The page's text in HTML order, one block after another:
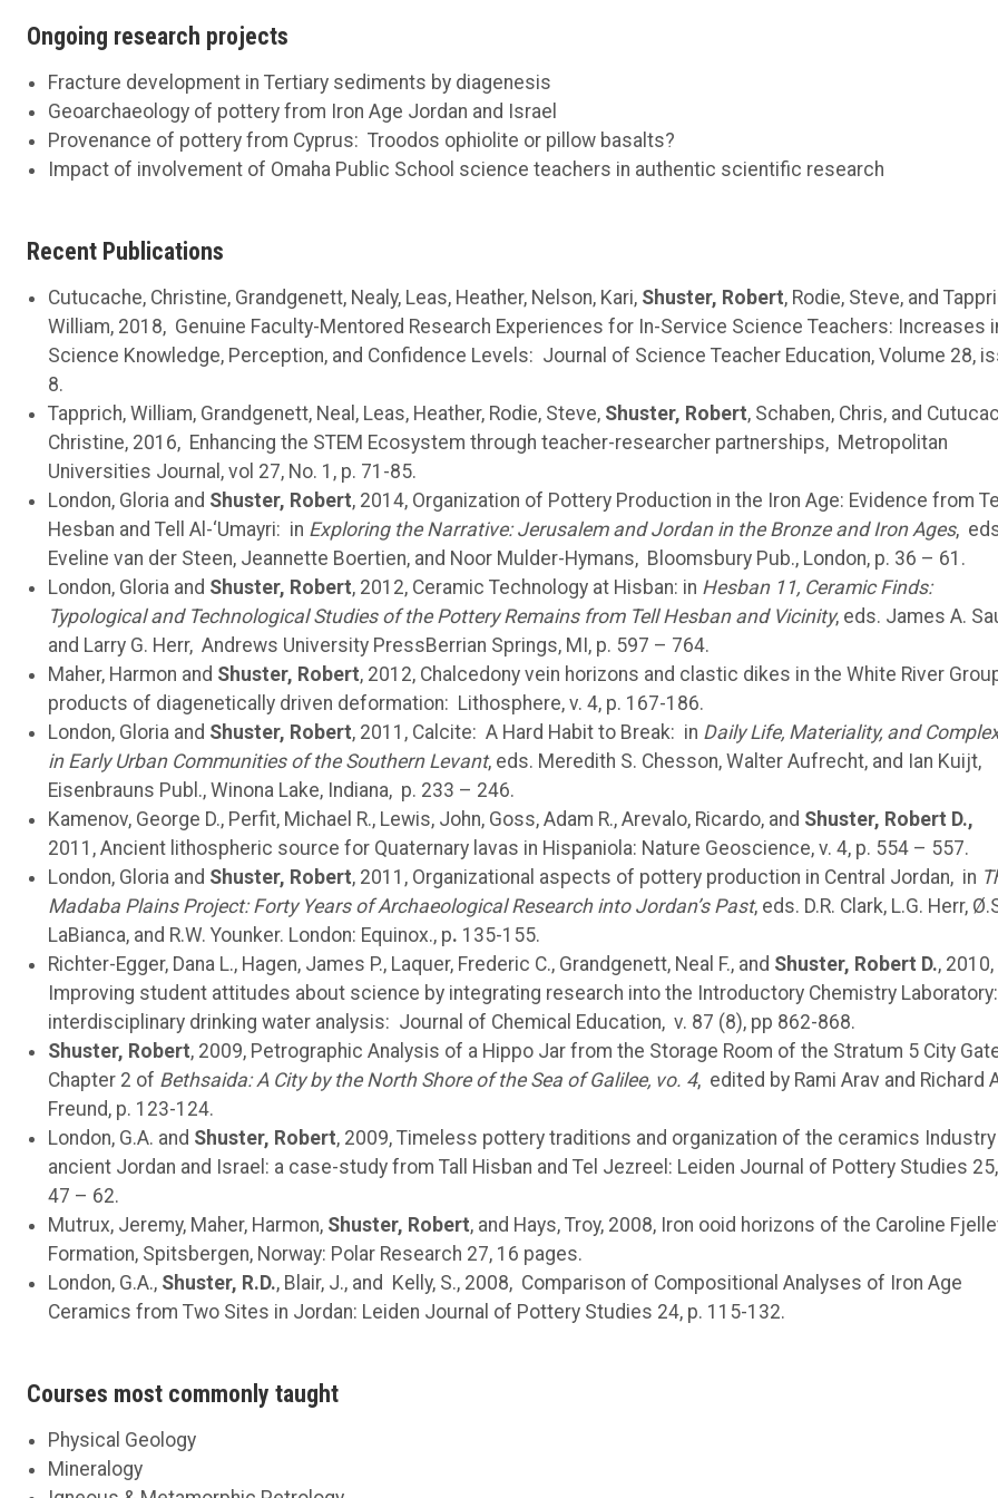
Ongoing research projects
Fracture development in Tertiary sediments by diagenesis
Geoarchaeology of pottery from Iron Age Jordan and Israel
Provenance of pottery from Cyprus: Troodos ophiolite or pillow basalts?
Impact of involvement of Omaha Public School science teachers in authentic scientific research
Recent Publications
Cutucache, Christine, Grandgenett, Nealy, Leas, Heather, Nelson, Kari, Shuster, Robert, Rodie, Steve, and
William, 2018, Genuine Faculty-Mentored Research Experiences for In-Service Science Teachers: Increases
Science Knowledge, Perception, and Confidence Levels: Journal of Science Teacher Education, Volume 28,
8.
Tapprich, William, Grandgenett, Neal, Leas, Heather, Rodie, Steve, Shuster, Robert, Schaben, Chris, and
Christine, 2016, Enhancing the STEM Ecosystem through teacher-researcher partnerships, Metropolitan
Universities Journal, vol 27, No. 1, p. 71-85.
London, Gloria and Shuster, Robert, 2014, Organization of Pottery Production in the Iron Age: Evidence from Tell
Hesban and Tell Al-‘Umayri: in Exploring the Narrative: Jerusalem and Jordan in the Bronze and Iron Ages,
Eveline van der Steen, Jeannette Boertien, and Noor Mulder-Hymans, Bloomsbury Pub., London, p. 36 – 61.
London, Gloria and Shuster, Robert, 2012, Ceramic Technology at Hisban: in Hesban 11, CeramicFinds:
Typological and Technological Studies of the Pottery Remains from Tell Hesban and Vicinity, eds. James A.
and Larry G. Herr, Andrews University PressBerrian Springs, MI, p. 597 – 764.
Maher, Harmon and Shuster, Robert, 2012, Chalcedony vein horizons and clastic dikes in the White River
products of diagenetically driven deformation: Lithosphere, v. 4, p. 167-186.
London, Gloria and Shuster, Robert, 2011, Calcite: A Hard Habit to Break: in Daily Life, Materiality, and
in Early Urban Communities of the Southern Levant, eds. Meredith S. Chesson, Walter Aufrecht, and Ian Kuijt,
Eisenbrauns Publ., Winona Lake, Indiana, p. 233 – 246.
Kamenov, George D., Perfit, Michael R., Lewis, John, Goss, Adam R., Arevalo, Ricardo, and Shuster, Robert D.,
2011, Ancient lithospheric source for Quaternary lavas in Hispaniola: Nature Geoscience, v. 4, p. 554 – 557.
London, Gloria and Shuster, Robert, 2011, Organizational aspects of pottery production in Central Jordan, in
Madaba Plains Project: Forty Years of Archaeological Research into Jordan’s Past, eds. D.R. Clark, L.G. Herr,
LaBianca, and R.W. Younker. London: Equinox., p. 135-155.
Richter-Egger, Dana L., Hagen, James P., Laquer, Frederic C., Grandgenett, Neal F., and Shuster, Robert D., 2010,
Improving student attitudes about science by integrating research into the Introductory Chemistry Laboratory:
interdisciplinary drinking water analysis: Journal of Chemical Education, v. 87 (8), pp 862-868.
Shuster, Robert, 2009, Petrographic Analysis of a Hippo Jar from the Storage Room of the Stratum 5 City
Chapter 2 of Bethsaida: A City by the North Shore of the Sea of Galilee, vo. 4, edited by Rami Arav and Richard
Freund, p. 123-124.
London, G.A. and Shuster, Robert, 2009, Timeless pottery traditions and organization of the ceramics Industry
ancient Jordan and Israel: a case-study from Tall Hisban and Tel Jezreel: Leiden Journal of Pottery Studies
47 – 62.
Mutrux, Jeremy, Maher, Harmon, Shuster, Robert, and Hays, Troy, 2008, Iron ooid horizons of the Caroline
Formation, Spitsbergen, Norway: Polar Research 27, 16 pages.
London, G.A., Shuster, R.D., Blair, J., and Kelly, S., 2008, Comparison of Compositional Analyses of Iron Age
Ceramics from Two Sites in Jordan: Leiden Journal of Pottery Studies 24, p. 115-132.
Courses most commonly taught
Physical Geology
Mineralogy